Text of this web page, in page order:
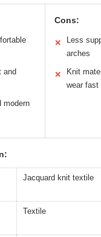
and
modern
Cons:
✕
Less
arches
✕
Knit
wear fast
Jacquard knit textile
Textile